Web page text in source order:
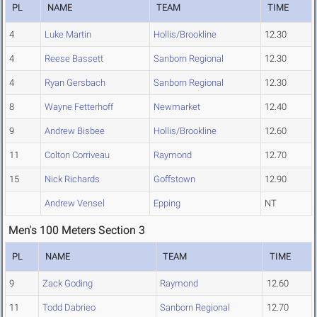
PL NAME TEAM TIME
4 Luke Martin Hollis/Brookline 12.30
4 Reese Bassett Sanborn Regional 12.30
4 Ryan Gersbach Sanborn Regional 12.30
8 Wayne Fetterhoff Newmarket 12.40
9 Andrew Bisbee Hollis/Brookline 12.60
11 Colton Corriveau Raymond 12.70
15 Nick Richards Goffstown 12.90
Andrew Vensel Epping NT
Men's 100 Meters Section 3
PL NAME TEAM TIME
9 Zack Goding Raymond 12.60
11 Todd Dabrieo Sanborn Regional 12.70